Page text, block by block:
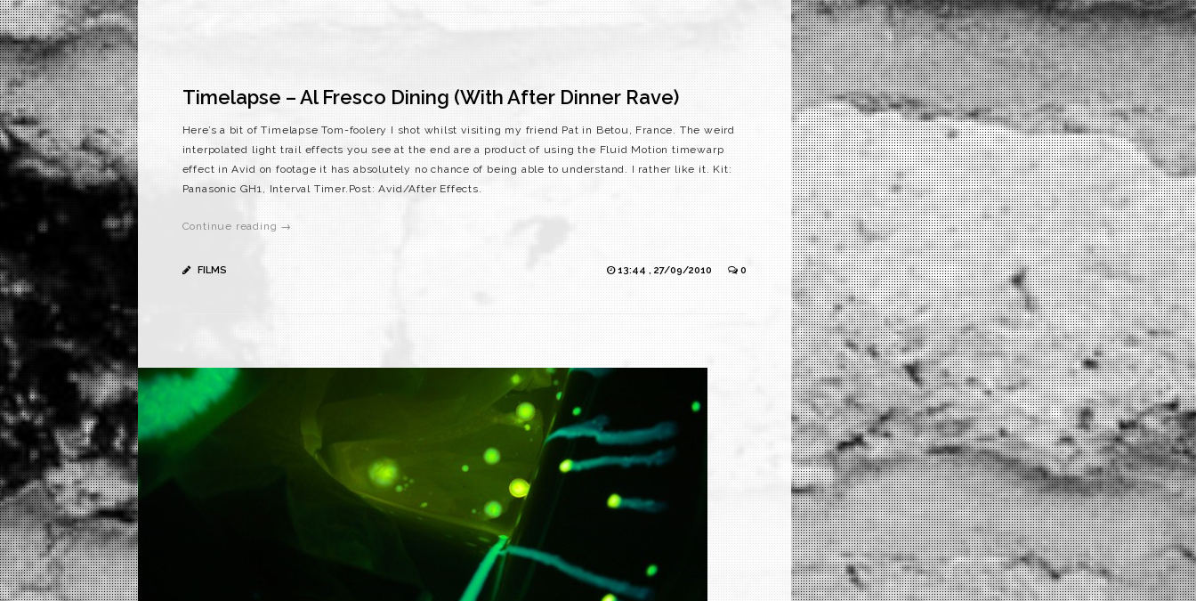
Timelapse – Al Fresco Dining (With After Dinner Rave)
Here’s a bit of Timelapse Tom-foolery I shot whilst visiting my friend Pat in Betou, France. The weird
interpolated light trail effects you see at the end are a product of using the Fluid Motion timewarp
effect in Avid on footage it has absolutely no chance of being able to understand. I rather like it. Kit:
Panasonic GH1, Interval Timer.Post: Avid/After Effects.
Continue reading →
FILMS 13:44 , 27/09/2010 0